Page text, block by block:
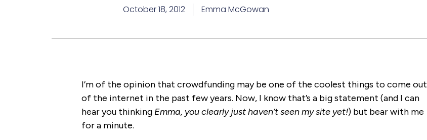
October 18, 2012 Emma McGowan
I’m of the opinion that crowdfunding may be one of the coolest things to come out
of the internet in the past few years. Now, I know that’s a big statement (and I can
hear you thinking Emma, you clearly just haven’t seen my site yet!) but bear with me
for a minute.